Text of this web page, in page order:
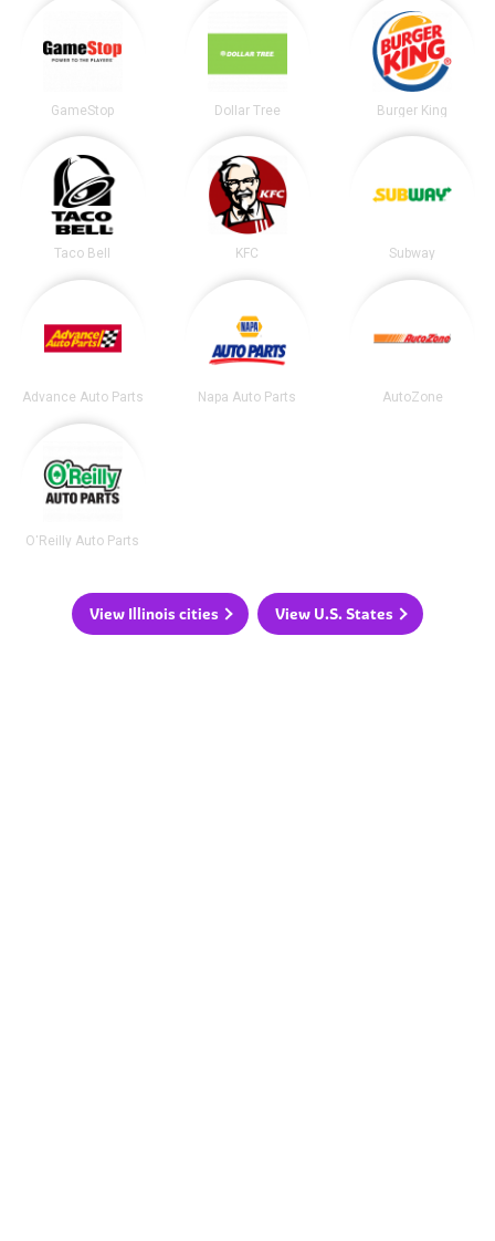
GameStop Dollar Tree Burger King
Taco Bell KFC Subway
Advance Auto Parts Napa Auto Parts AutoZone
O'Reilly Auto Parts
View Illinois cities View U.S. States